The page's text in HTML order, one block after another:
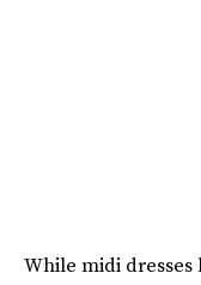
While midi dresses